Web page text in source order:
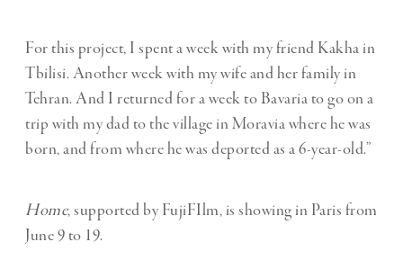
For this project, I spent a week with my friend Kakha in
Tbilisi. Another week with my wife and her family in
Tehran. And I returned for a week to Bavaria to go on a
trip with my dad to the village in Moravia where he was
born, and from where he was deported as a 6-year-old.”
Home, supported by FujiFIlm, is showing in Paris from
June 9 to 19.